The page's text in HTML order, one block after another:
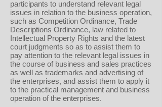
participants to understand relevant legal
issues in relation to the business operation,
such as Competition Ordinance, Trade
Descriptions Ordinance, law related to
Intellectual Property Rights and the latest
court judgments so as to assist them to
pay attention to the relevant legal issues in
the course of business and sales practices
as well as trademarks and advertising of
the enterprises, and assist them to apply it
to the practical management and business
operation of the enterprises.